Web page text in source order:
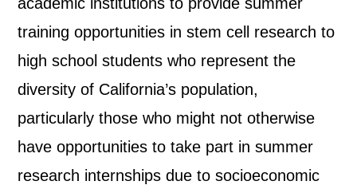
training opportunities in stem cell research to
high school students who represent the
diversity of California’s population,
particularly those who might not otherwise
have opportunities to take part in summer
research internships due to socioeconomic